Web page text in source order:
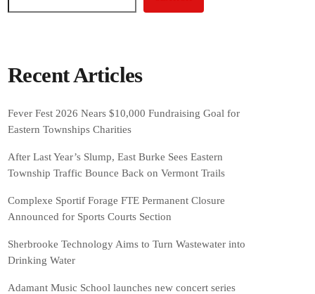
Recent Articles
Fever Fest 2026 Nears $10,000 Fundraising Goal for
Eastern Townships Charities
After Last Year’s Slump, East Burke Sees Eastern
Township Traffic Bounce Back on Vermont Trails
Complexe Sportif Forage FTE Permanent Closure
Announced for Sports Courts Section
Sherbrooke Technology Aims to Turn Wastewater into
Drinking Water
Adamant Music School launches new concert series